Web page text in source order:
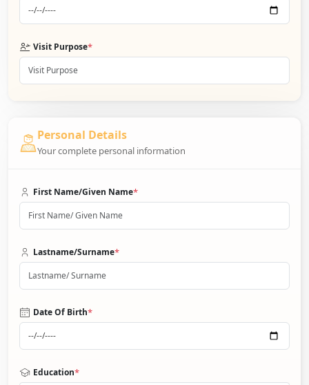
Visit Purpose*
Personal Details
Your complete personal information
First Name/Given Name*
Lastname/Surname*
Date Of Birth*
Education*